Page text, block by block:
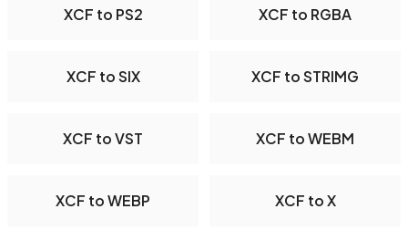
XCF to PS2 XCF to RGBA
XCF to SIX XCF to STRIMG
XCF to VST XCF to WEBM
XCF to WEBP XCF to X